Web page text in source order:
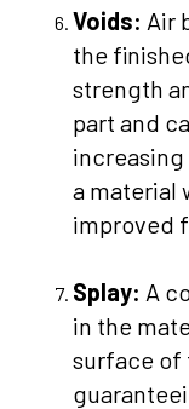
Voids: Air
the
strength
part and
a material
improved
Splay: A
in the
surface of